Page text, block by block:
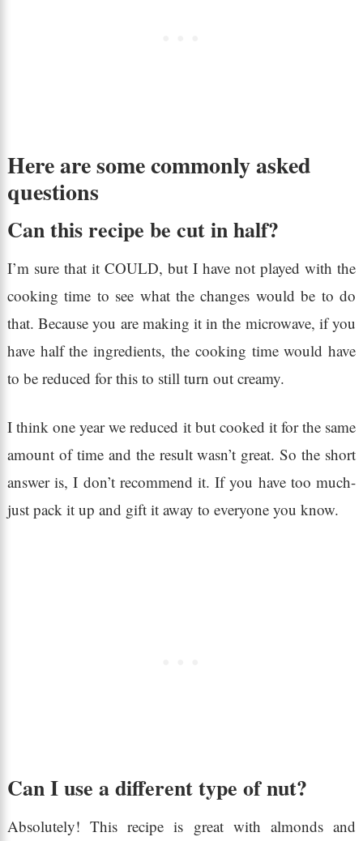
Here are some commonly asked
questions
Can this recipe be cut in half?
I’m sure that it COULD, but I have not played with the
cooking time to see what the changes would be to do
that. Because you are making it in the microwave, if you
have half the ingredients, the cooking time would have
to be reduced for this to still turn out creamy.
I think one year we reduced it but cooked it for the same
amount of time and the result wasn’t great. So the short
answer is, I don’t recommend it. If you have too much-
just pack it up and gift it away to everyone you know.
Can I use a different type of nut?
Absolutely! This recipe is great with almonds and